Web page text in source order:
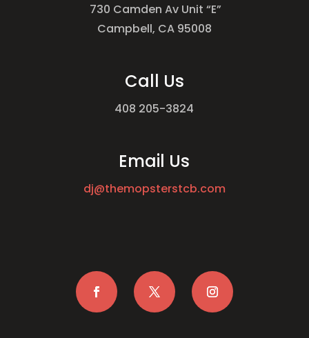
730 Camden Av Unit “E”
Campbell, CA 95008
Call Us
408 205-3824
Email Us
dj@themopsterstcb.com